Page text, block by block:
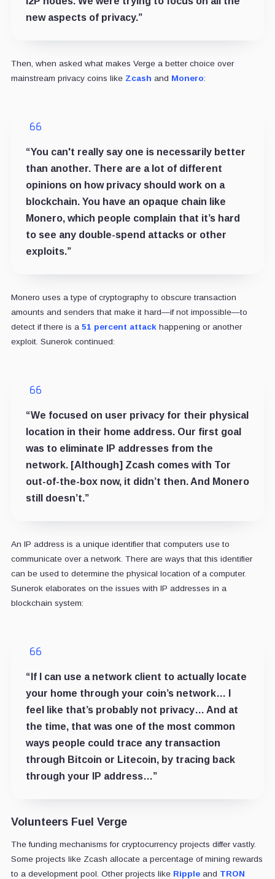
new aspects of privacy.”
Then, when asked what makes Verge a better choice over
mainstream privacy coins like Zcash and Monero:
“You can't really say one is necessarily better
than another. There are a lot of different
opinions on how privacy should work on a
blockchain. You have an opaque chain like
Monero, which people complain that it’s hard
to see any double-spend attacks or other
exploits.”
Monero uses a type of cryptography to obscure transaction
amounts and senders that make it hard—if not impossible—to
detect if there is a 51 percent attackhappening or another
exploit. Sunerok continued:
“We focused on user privacy for their physical
location in their home address. Our first goal
was to eliminate IP addresses from the
network. [Although] Zcash comes with Tor
out-of-the-box now, it didn’t then. And Monero
still doesn’t.”
An IP address is a unique identifier that computers use to
communicate over a network. There are ways that this identifier
can be used to determine the physical location of a computer.
Sunerok elaborates on the issues with IP addresses in a
blockchain system:
“If I can use a network client to actually locate
your home through your coin’s network… I
feel like that’s probably not privacy… And at
the time, that was one of the most common
ways people could trace any transaction
through Bitcoin or Litecoin, by tracing back
through your IP address…”
Volunteers Fuel Verge
The funding mechanisms for cryptocurrency projects differ vastly.
Some projects like Zcash allocate a percentage of mining rewards
to a development pool. Other projects like Rippleand TRON